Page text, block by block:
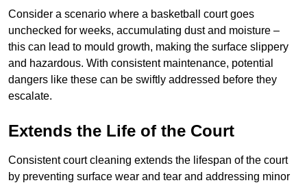
Consider a scenario where a basketball court goes
unchecked for weeks, accumulating dust and moisture –
this can lead to mould growth, making the surface slippery
and hazardous. With consistent maintenance, potential
dangers like these can be swiftly addressed before they
escalate.
Extends the Life of the Court
Consistent court cleaning extends the lifespan of the court
by preventing surface wear and tear and addressing minor